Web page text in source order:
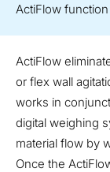
ActiFlow
ActiFlow
or flex wall
works in
digital weighing
material flow by
Once the